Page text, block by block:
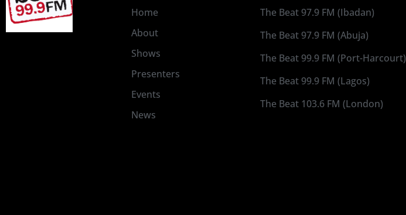
Home
About
Shows
Presenters
Events
News
The Beat 97.9 FM (Ibadan)
The Beat 97.9 FM (Abuja)
The Beat 99.9 FM (Port-Harcourt)
The Beat 99.9 FM (Lagos)
The Beat 103.6 FM (London)